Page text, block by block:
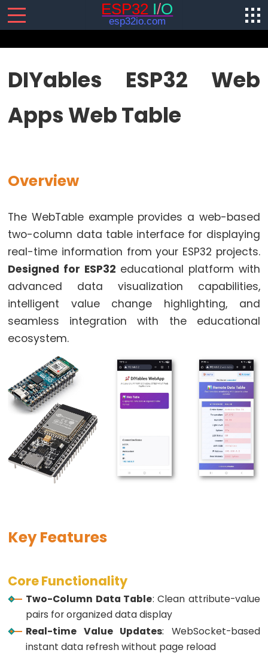
-
Software
-
Hardware
ESP32
-
Hello
World
ESP32
-
Code
Structure
Serial
Monitor
ESP32
Serial
Plotter
Button
ESP32
Button
DIYables ESP32 Web
Apps Web Table
Overview
The WebTable example provides a web-based
two-column data table interface for displaying
real-time information from your ESP32 projects.
Designed for ESP32 educational platform with
advanced data visualization capabilities,
intelligent value change highlighting, and
seamless integration with the educational
ecosystem.
Key Features
Core Functionality
Two-Column Data Table: Clean attribute-value
pairs for organized data display
Real-time Value Updates: WebSocket-based
instant data refresh without page reload